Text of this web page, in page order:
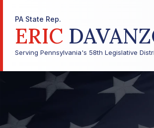
PA State Rep.
ERIC
Serving Pennsylvania's 58th Legislative